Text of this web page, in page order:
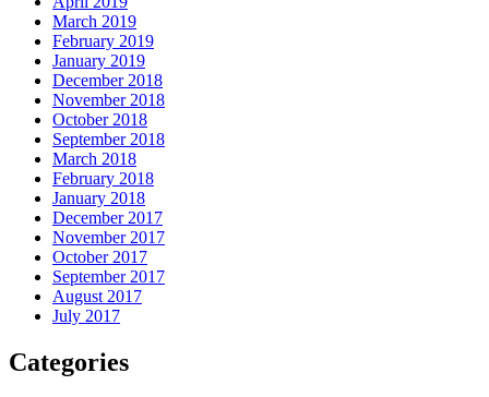
March 2019
February 2019
January 2019
December 2018
November 2018
October 2018
September 2018
March 2018
February 2018
January 2018
December 2017
November 2017
October 2017
September 2017
August 2017
July 2017
Categories